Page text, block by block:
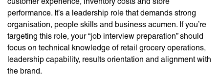
performance. It’s a leadership role that demands strong
organisation, people skills and business acumen. If you’re
targeting this role, your “job interview preparation” should
focus on technical knowledge of retail grocery operations,
leadership capability, results orientation and alignment with
the brand.